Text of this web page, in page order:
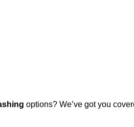
options? We’ve got you